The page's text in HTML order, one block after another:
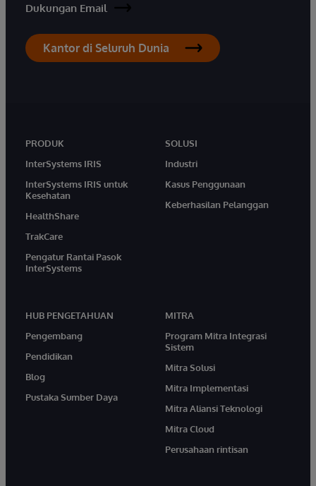
Dukungan Email
Kantor di Seluruh Dunia
PRODUK
InterSystems IRIS
InterSystems IRIS untuk
Kesehatan
HealthShare
TrakCare
Pengatur Rantai Pasok
InterSystems
SOLUSI
Industri
Kasus Penggunaan
Keberhasilan Pelanggan
HUB PENGETAHUAN
Pengembang
Pendidikan
Blog
Pustaka Sumber Daya
MITRA
Program Mitra Integrasi
Sistem
Mitra Solusi
Mitra Implementasi
Mitra Aliansi Teknologi
Mitra Cloud
Perusahaan rintisan